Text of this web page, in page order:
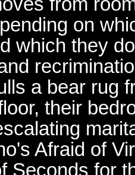
on
which they
a bear rug
their
Afraid of
Seconds for